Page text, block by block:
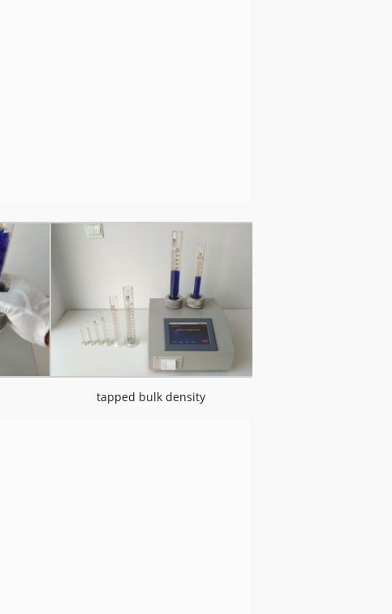
tapped bulk density